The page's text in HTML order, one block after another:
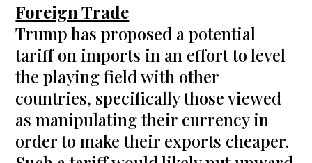
Foreign Trade
Trump has proposed a potential
tariff on imports in an effort to level
the playing field with other
countries, specifically those viewed
as manipulating their currency in
order to make their exports cheaper.